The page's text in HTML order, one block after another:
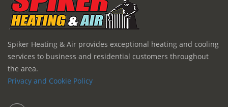
Spiker Heating & Air provides exceptional heating and cooling
services to business and residential customers throughout
the area.
Privacy and Cookie Policy